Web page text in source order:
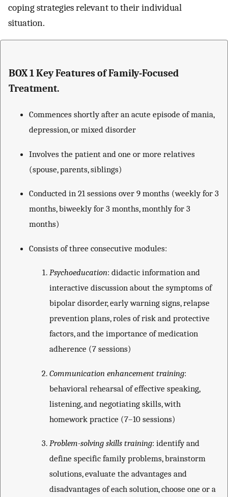
coping strategies relevant to their individual
situation.
BOX 1 Key Features of Family-Focused
Treatment.
Commences shortly after an acute episode of mania,
depression, or mixed disorder
Involves the patient and one or more relatives
(spouse, parents, siblings)
Conducted in 21 sessions over 9 months (weekly for 3
months, biweekly for 3 months, monthly for 3
months)
Consists of three consecutive modules:
Psychoeducation: didactic information and
interactive discussion about the symptoms of
bipolar disorder, early warning signs, relapse
prevention plans, roles of risk and protective
factors, and the importance of medication
adherence (7 sessions)
Communication enhancement training:
behavioral rehearsal of effective speaking,
listening, and negotiating skills, with
homework practice (7–10 sessions)
Problem-solving skills training: identify and
define specific family problems, brainstorm
solutions, evaluate the advantages and
disadvantages of each solution, choose one or a